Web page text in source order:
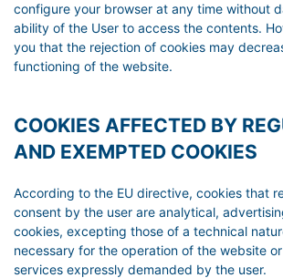
configure your browser at any time without
ability of the User to access the contents.
you that the rejection of cookies may
functioning of the website.
COOKIES AFFECTED BY
AND EXEMPTED COOKIES
According to the EU directive, cookies that
consent by the user are analytical,
cookies, excepting those of a technical
necessary for the operation of the website
services expressly demanded by the user.